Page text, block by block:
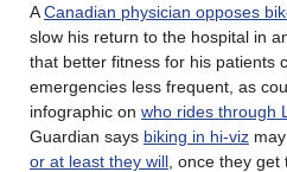
ACanadian physician opposes
slow his return to the hospital in
that better fitness for his patients
emergencies less frequent, as
infographic on who rides through
Guardian says biking in hi-viz
or at least they will , once they get